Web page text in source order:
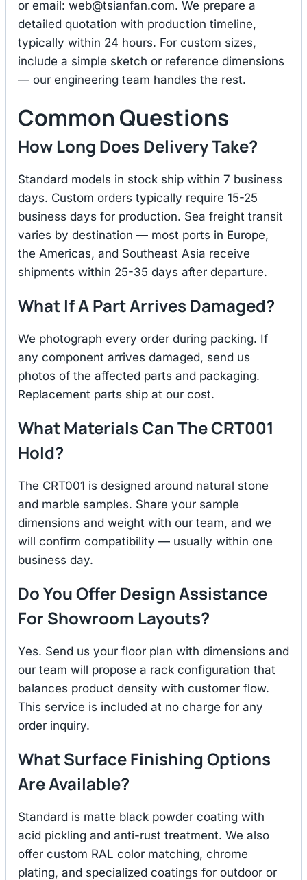
or email: web@tsianfan.com. We prepare a
detailed quotation with production timeline,
typically within 24 hours. For custom sizes,
include a simple sketch or reference dimensions
— our engineering team handles the rest.
Common Questions
How Long Does Delivery Take?
Standard models in stock ship within 7 business
days. Custom orders typically require 15-25
business days for production. Sea freight transit
varies by destination — most ports in Europe,
the Americas, and Southeast Asia receive
shipments within 25-35 days after departure.
What If A Part Arrives Damaged?
We photograph every order during packing. If
any component arrives damaged, send us
photos of the affected parts and packaging.
Replacement parts ship at our cost.
What Materials Can The CRT001
Hold?
The CRT001 is designed around natural stone
and marble samples. Share your sample
dimensions and weight with our team, and we
will confirm compatibility — usually within one
business day.
Do You Offer Design Assistance
For Showroom Layouts?
Yes. Send us your floor plan with dimensions and
our team will propose a rack configuration that
balances product density with customer flow.
This service is included at no charge for any
order inquiry.
What Surface Finishing Options
Are Available?
Standard is matte black powder coating with
acid pickling and anti-rust treatment. We also
offer custom RAL color matching, chrome
plating, and specialized coatings for outdoor or